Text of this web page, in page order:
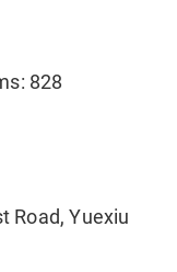
828
Road, Yuexiu